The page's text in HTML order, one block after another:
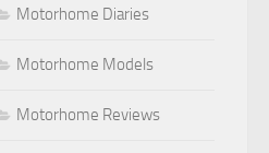
Motorhome Diaries
Motorhome Models
Motorhome Reviews